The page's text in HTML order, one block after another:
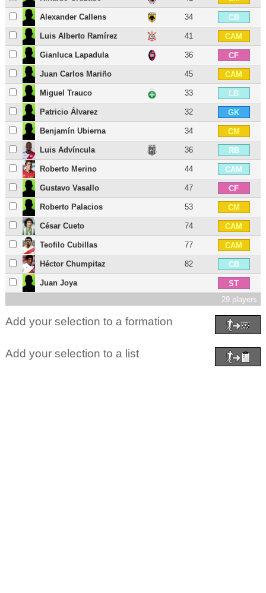
Alexander Callens 34 CB
Luis Alberto Ramírez 41 CAM
Gianluca Lapadula 36 CF
Juan Carlos Mariño 45 CAM
Miguel Trauco 33 LB
Patricio Álvarez 32 GK
Benjamín Ubierna 34 CM
Luis Advíncula 36 RB
Roberto Merino 44 CAM
Gustavo Vasallo 47 CF
Roberto Palacios 53 CM
César Cueto 74 CAM
Teofilo Cubillas 77 CAM
Héctor Chumpitaz 82 CB
Juan Joya
ST
29 players
Add your selection to a formation
Add your selection to a list